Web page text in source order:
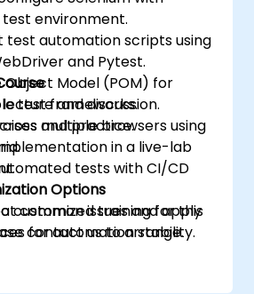
test environment.
test automation scripts using
and Pytest.
Object Model (POM) for
test frameworks.
multiple browsers using
tests with CI/CD
common issues and apply
for automation stability.
and discussion.
and practice.
in a live-lab
Options
customized training for this
contact us to arrange.